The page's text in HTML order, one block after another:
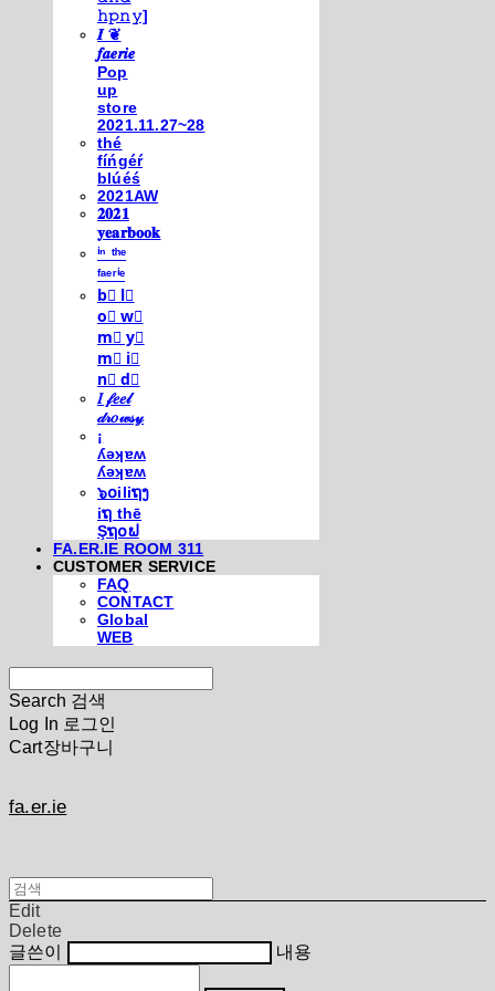
𝚑𝚙𝚗𝚢]
𝑰 ❦
𝒇𝒂𝒆𝒓𝒊𝒆
Pop
up
store
2021.11.27~28
thé
fíńgéŕ
blúéś
2021AW
𝟐𝟎𝟐𝟏
𝐲𝐞𝐚𝐫𝐛𝐨𝐨𝐤
ⁱⁿ ᵗʰᵉ
ᶠᵃᵉʳⁱᵉ
b⃣ l⃣
o⃣ w⃣
m⃣ y⃣
m⃣ i⃣
n⃣ d⃣
𝐼 𝒻𝑒𝑒𝓁
𝒹𝓇𝑜𝓌𝓈𝓎
¡
ʎǝʞɐʍ
ʎǝʞɐʍ
๖໐iliຖງ
iຖ thē
Şຖ໐ຟ
FA.ER.IE ROOM 311
CUSTOMER SERVICE
FAQ
CONTACT
Global
WEB
Search 검색
Log In 로그인
Cart장바구니
fa.er.ie
Edit
Delete
글쓴이
내용